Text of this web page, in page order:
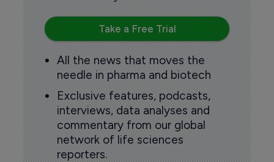
Take a Free Trial
All the news that moves the
needle in pharma and biotech
Exclusive features, podcasts,
interviews, data analyses and
commentary from our global
network of life sciences
reporters.